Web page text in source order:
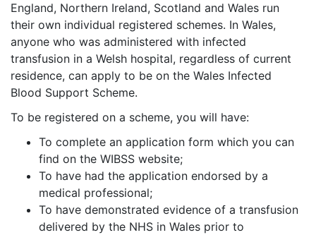
England, Northern Ireland, Scotland and Wales run
their own individual registered schemes. In Wales,
anyone who was administered with infected
transfusion in a Welsh hospital, regardless of current
residence, can apply to be on the Wales Infected
Blood Support Scheme.
To be registered on a scheme, you will have:
To complete an application form which you can
find on the WIBSS website;
To have had the application endorsed by a
medical professional;
To have demonstrated evidence of a transfusion
delivered by the NHS in Wales prior to